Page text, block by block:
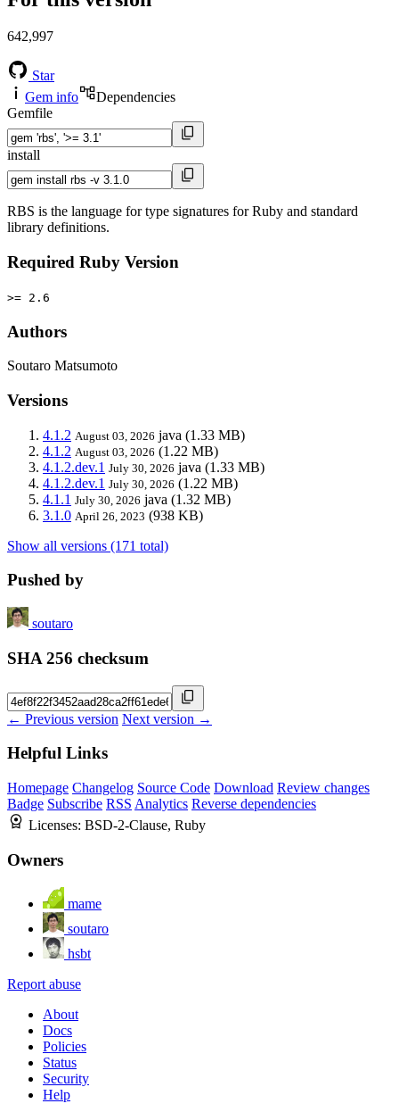
642,997
Star
Gem info
Dependencies
Gemfile
install
RBS is the language for type signatures for Ruby and standard
library definitions.
Required Ruby Version
>= 2.6
Authors
Soutaro Matsumoto
Versions
4.1.2 August 03, 2026 java (1.33 MB)
4.1.2 August 03, 2026 (1.22 MB)
4.1.2.dev.1 July 30, 2026 java (1.33 MB)
4.1.2.dev.1 July 30, 2026 (1.22 MB)
4.1.1 July 30, 2026 java (1.32 MB)
3.1.0 April 26, 2023 (938 KB)
Show all versions (171 total)
Pushed by
soutaro
SHA 256 checksum
← Previous version Next version →
Helpful Links
Homepage Changelog Source Code Download Review changes
Badge Subscribe RSS Analytics Reverse dependencies
Licenses: BSD-2-Clause, Ruby
Owners
mame
soutaro
hsbt
Report abuse
About
Docs
Policies
Status
Security
Help